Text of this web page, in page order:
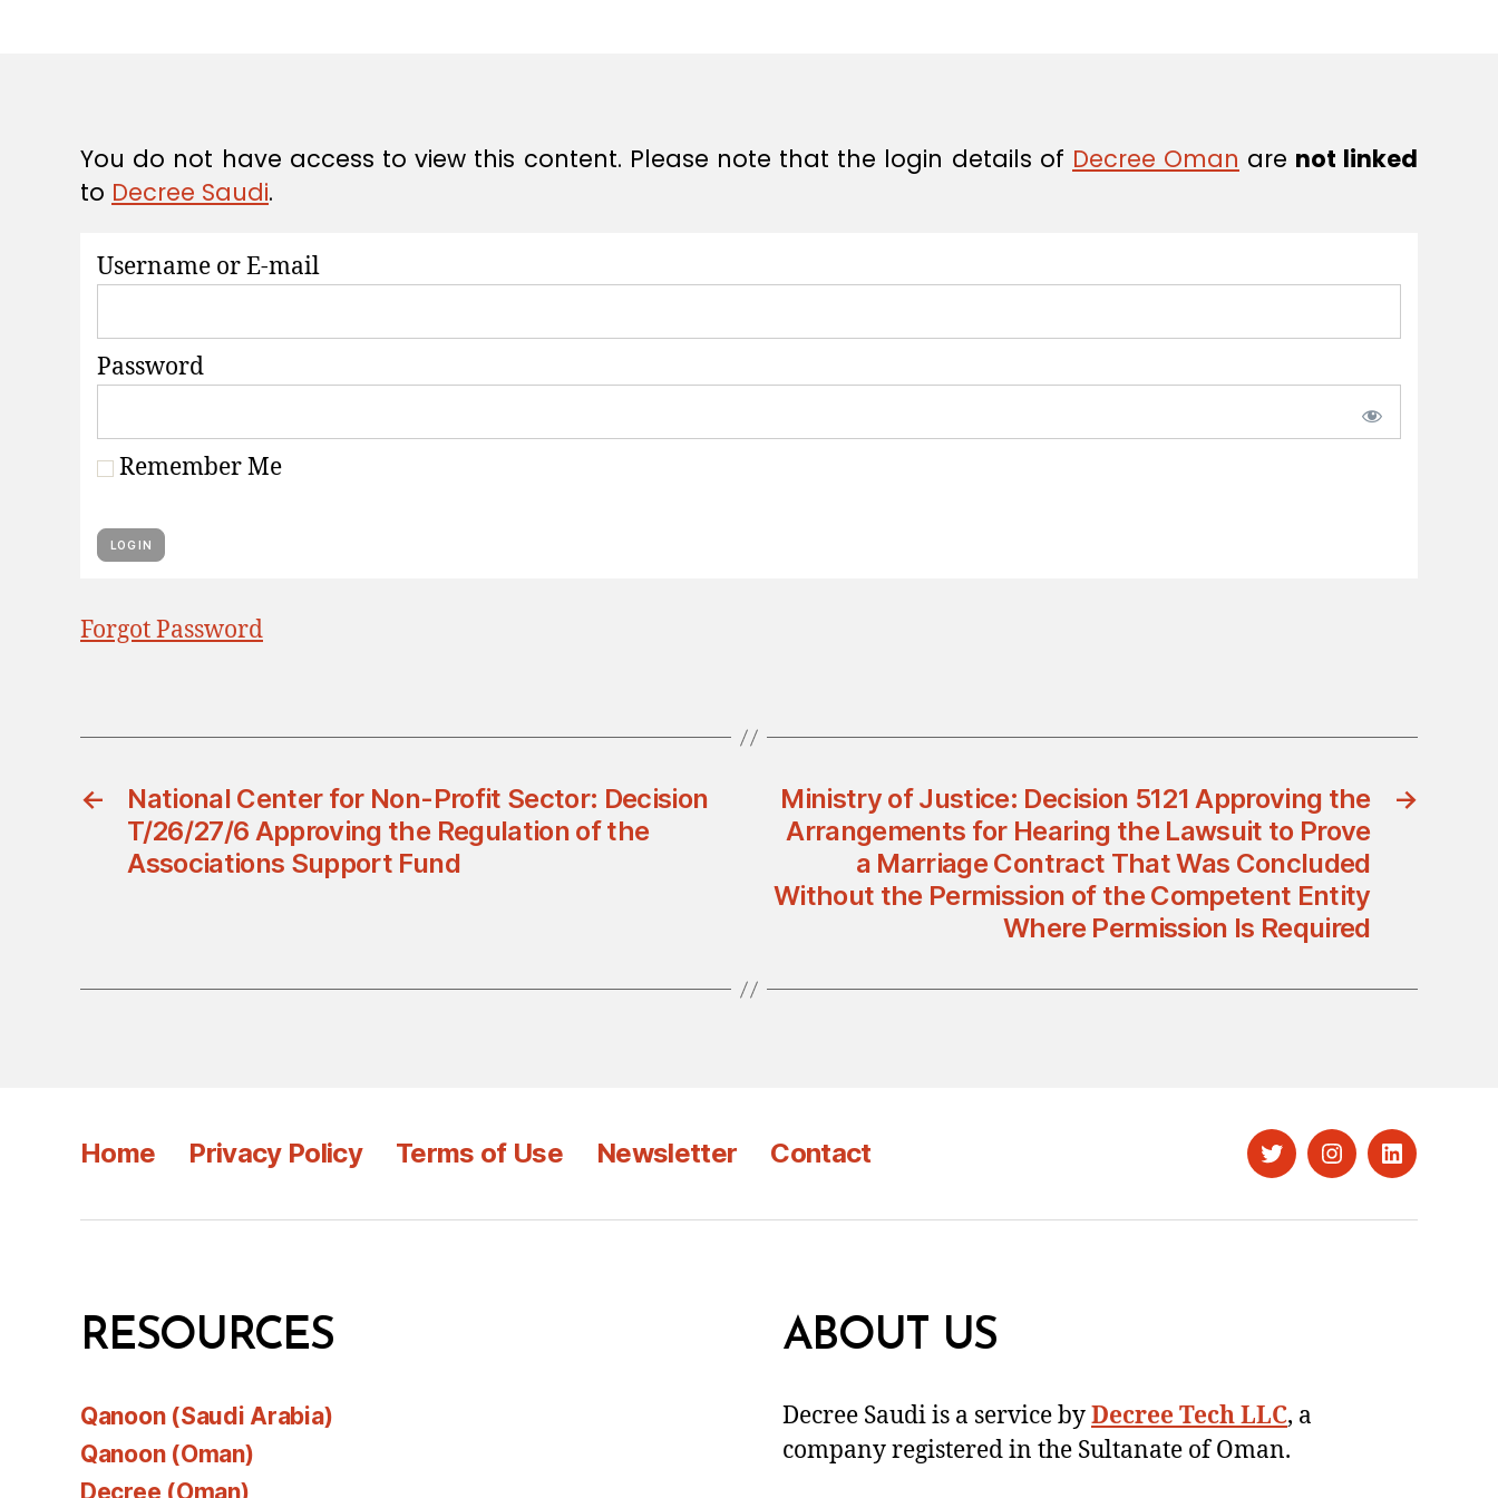
You do not have access to view this content. Please note that the login details of Decree Oman are not linked
to Decree Saudi.
Username or E-mail
Password
Remember Me
Forgot Password
←
National Center for Non-Profit Sector: Decision
T/26/27/6 Approving the Regulation of the
Associations Support Fund
→
Ministry of Justice: Decision 5121 Approving the
Arrangements for Hearing the Lawsuit to Prove
a Marriage Contract That Was Concluded
Without the Permission of the Competent Entity
Where Permission Is Required
Home Privacy Policy Terms of Use Newsletter Contact TwitterInstagramLinkedIn
RESOURCES
Qanoon (Saudi Arabia)
Qanoon (Oman)
Decree (Oman)
ABOUT US
Decree Saudi is a service byDecree Tech LLC, a
company registered in the Sultanate of Oman.